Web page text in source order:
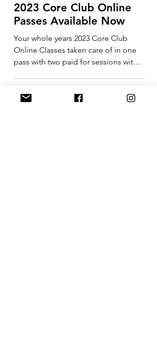
2023 Core Club Online
Passes Available Now
Your whole years 2023 Core Club
Online Classes taken care of in one
pass with two paid for sessions with